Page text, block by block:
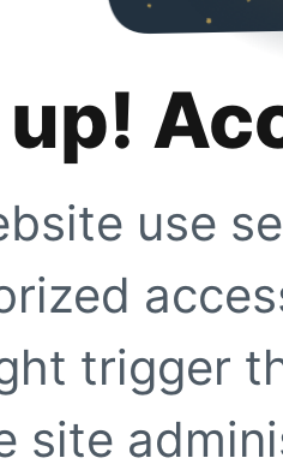
use
trigger
site